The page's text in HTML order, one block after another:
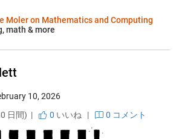
Moler on Mathematics and Computing
math & more
10, 2026
日間) |
0 いいね | 0 コメント